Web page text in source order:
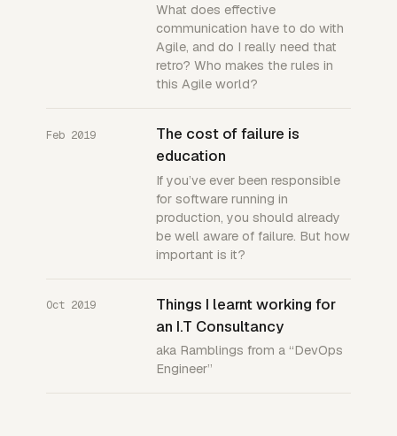
What does effective
communication have to do with
Agile, and do I really need that
retro? Who makes the rules in
this Agile world?
Feb 2019
The cost of failure is
education
If you’ve ever been responsible
for software running in
production, you should already
be well aware of failure. But how
important is it?
Oct 2019
Things I learnt working for
an I.T Consultancy
aka Ramblings from a “DevOps
Engineer”